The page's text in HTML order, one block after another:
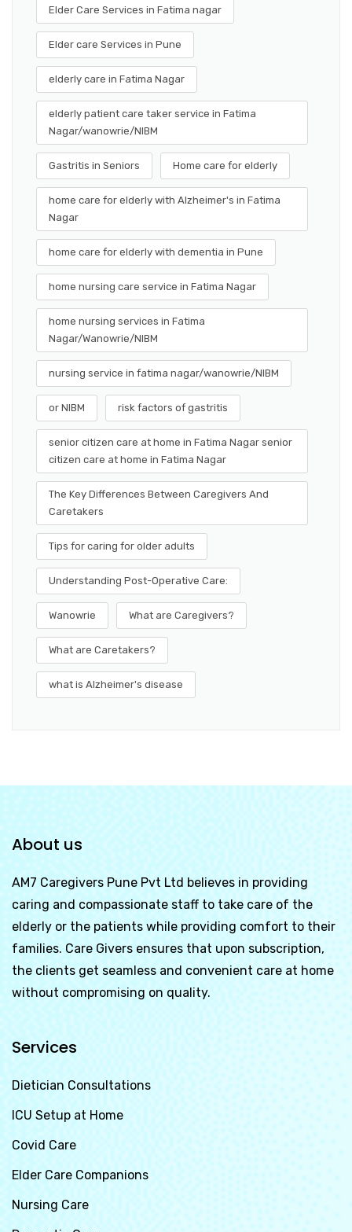
Elder Care Services in Fatima nagar
Elder care Services in Pune
elderly care in Fatima Nagar
elderly patient care taker service in Fatima
Nagar/wanowrie/NIBM
Gastritis in Seniors Home care for elderly
home care for elderly with Alzheimer's in Fatima
Nagar
home care for elderly with dementia in Pune
home nursing care service in Fatima Nagar
home nursing services in Fatima
Nagar/Wanowrie/NIBM
nursing service in fatima nagar/wanowrie/NIBM
or NIBM risk factors of gastritis
senior citizen care at home in Fatima Nagar senior
citizen care at home in Fatima Nagar
The Key Differences Between Caregivers And
Caretakers
Tips for caring for older adults
Understanding Post-Operative Care:
Wanowrie What are Caregivers?
What are Caretakers?
what is Alzheimer's disease
About us
AM7 Caregivers Pune Pvt Ltd believes in providing
caring and compassionate staff to take care of the
elderly or the patients while providing comfort to their
families. Care Givers ensures that upon subscription,
the clients get seamless and convenient care at home
without compromising on quality.
Services
Dietician Consultations
ICU Setup at Home
Covid Care
Elder Care Companions
Nursing Care